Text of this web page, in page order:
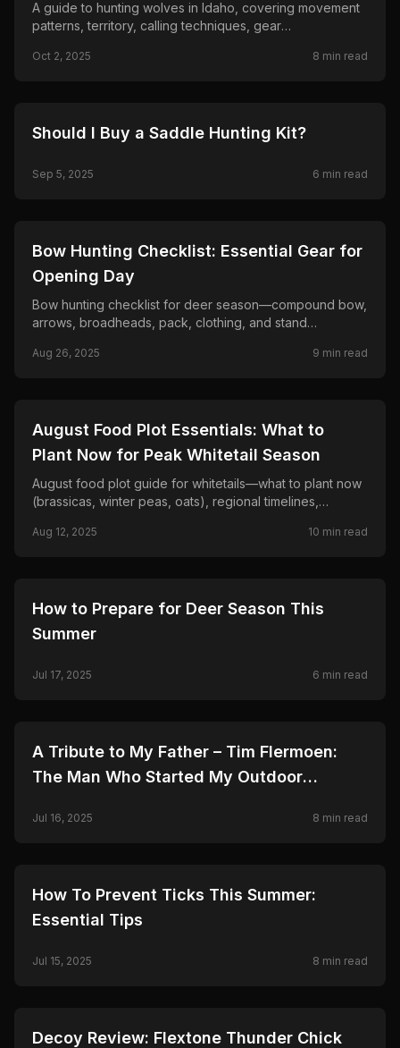
A guide to hunting wolves in Idaho, covering movement
patterns, territory, calling techniques, gear
hunter's perspective.
Oct 2, 2025 8 min read
🦌 HUNTING
Should I Buy a Saddle Hunting Kit?
Sep 5, 2025 6 min read
🦌 HUNTING
Bow Hunting Checklist: Essential Gear for
Opening Day
Bow hunting checklist for deer season—compound bow,
arrows, broadheads, pack, clothing, and stand
Aug 26, 2025 9 min read
🦌 HUNTING
August Food Plot Essentials: What to
Plant Now for Peak Whitetail Season
August food plot guide for whitetails—what to plant now
(brassicas, winter peas, oats), regional timelines,
Aug 12, 2025 10 min read
🦌 HUNTING
How to Prepare for Deer Season This
Summer
Jul 17, 2025 6 min read
🦌 HUNTING
A Tribute to My Father – Tim Flermoen:
The Man Who Started My Outdoor
Jul 16, 2025 8 min read
🦌 HUNTING
How To Prevent Ticks This Summer:
Essential Tips
Jul 15, 2025 8 min read
🦌 HUNTING
Decoy Review: Flextone Thunder Chick